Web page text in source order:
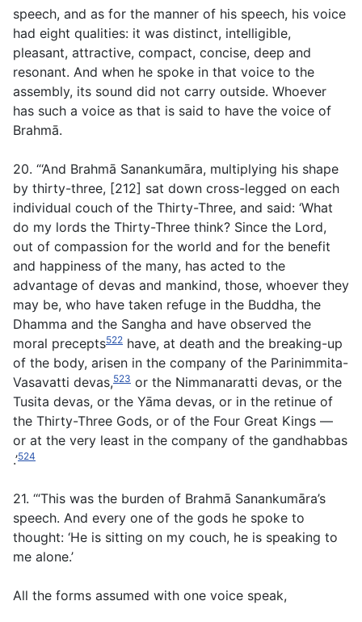
speech, and as for the manner of his speech, his voice
had eight qualities: it was distinct, intelligible,
pleasant, attractive, compact, concise, deep and
resonant. And when he spoke in that voice to the
assembly, its sound did not carry outside. Whoever
has such a voice as that is said to have the voice of
Brahmā.
20. “‘And Brahmā Sanankumāra, multiplying his shape
by thirty-three, [212] sat down cross-legged on each
individual couch of the Thirty-Three, and said: ‘What
do my lords the Thirty-Three think? Since the Lord,
out of compassion for the world and for the benefit
and happiness of the many, has acted to the
advantage of devas and mankind, those, whoever they
may be, who have taken refuge in the Buddha, the
Dhamma and the Sangha and have observed the
moral precepts522 have, at death and the breaking-up
of the body, arisen in the company of the Parinimmita-
Vasavatti devas,523 or the Nimmanaratti devas, or the
Tusita devas, or the Yāma devas, or in the retinue of
the Thirty-Three Gods, or of the Four Great Kings —
or at the very least in the company of the gandhabbas
.’524
21. ‘“This was the burden of Brahmā Sanankumāra’s
speech. And every one of the gods he spoke to
thought: ‘He is sitting on my couch, he is speaking to
me alone.’
All the forms assumed with one voice speak,